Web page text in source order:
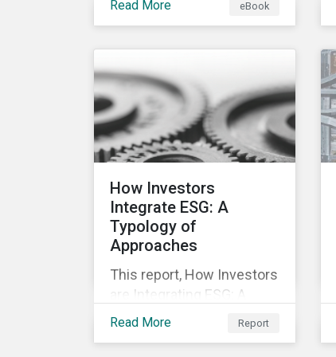
better understanding of
market trends and
important developments.
Read More eBook
How Investors
Integrate ESG: A
Typology of
Approaches
This report, How Investors
are Integrating ESG: A
Typology of Approaches,
classifies ESG integration
Read More Report